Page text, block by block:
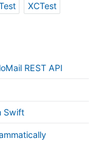
XCTest
REST API
Swift